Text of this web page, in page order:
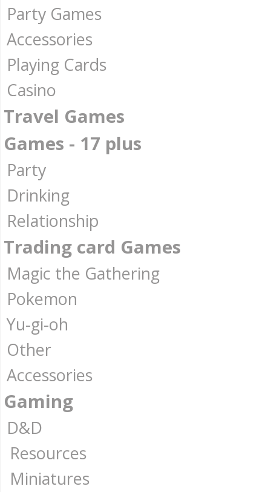
Party Games
Accessories
Playing Cards
Casino
Travel Games
Games - 17 plus
Party
Drinking
Relationship
Trading card Games
Magic the Gathering
Pokemon
Yu-gi-oh
Other
Accessories
Gaming
D&D
Resources
Miniatures